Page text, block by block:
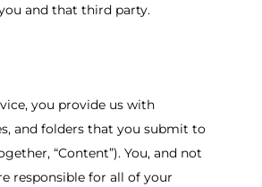
and that third party.
you provide us with
and folders that you submit to
“Content”). You, and not
responsible for all of your